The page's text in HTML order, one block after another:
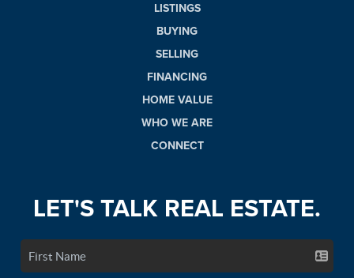
LISTINGS
BUYING
SELLING
FINANCING
HOME VALUE
WHO WE ARE
CONNECT
LET'S TALK REAL ESTATE.